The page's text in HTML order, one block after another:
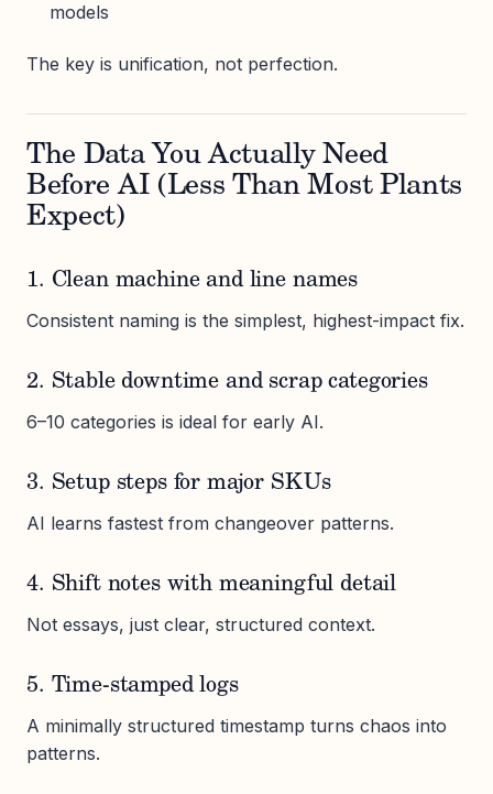
models
The key is unification, not perfection.
The Data You Actually Need
Before AI (Less Than Most Plants
Expect)
1. Clean machine and line names
Consistent naming is the simplest, highest-impact fix.
2. Stable downtime and scrap categories
6–10 categories is ideal for early AI.
3. Setup steps for major SKUs
AI learns fastest from changeover patterns.
4. Shift notes with meaningful detail
Not essays, just clear, structured context.
5. Time-stamped logs
A minimally structured timestamp turns chaos into
patterns.